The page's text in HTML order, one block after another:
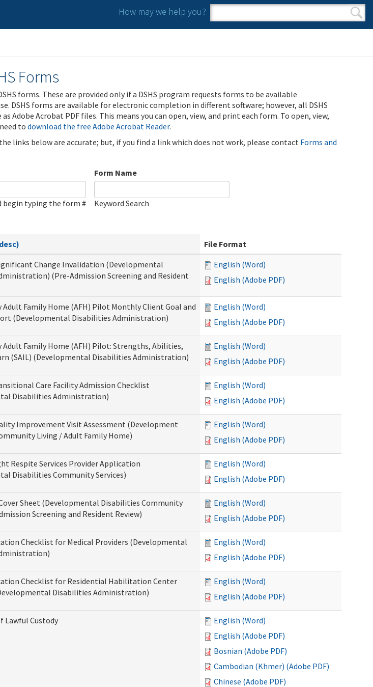
How may we help you?
Search form
Search
Forms
forms. These are provided only if a DSHS program requests forms to be available
DSHS forms are available for electronic completion in different software; however, all DSHS
Adobe Acrobat PDF files. This means you can open, view, and print each form. To open, view,
to download the free Adobe Acrobat Reader.
links below are accurate; but, if you find a link which does not work, please contact Forms and
begin typing the form #
Form Name
Keyword Search
File Format
Change Invalidation (Developmental
(Pre-Admission Screening and Resident
English (Word)
English (Adobe PDF)
Adult Family Home (AFH) Pilot Monthly Client Goal and
(Developmental Disabilities Administration)
English (Word)
English (Adobe PDF)
Adult Family Home (AFH) Pilot: Strengths, Abilities,
(SAIL) (Developmental Disabilities Administration)
English (Word)
English (Adobe PDF)
Care Facility Admission Checklist
Disabilities Administration)
English (Word)
English (Adobe PDF)
Improvement Visit Assessment (Development
Living / Adult Family Home)
English (Word)
English (Adobe PDF)
Respite Services Provider Application
Disabilities Community Services)
English (Word)
English (Adobe PDF)
Cover Sheet (Developmental Disabilities Community
Screening and Resident Review)
English (Word)
English (Adobe PDF)
Checklist for Medical Providers (Developmental
English (Word)
English (Adobe PDF)
Checklist for Residential Habilitation Center
Disabilities Administration)
English (Word)
English (Adobe PDF)
Lawful Custody
English (Word)
English (Adobe PDF)
Bosnian (Adobe PDF)
Cambodian (Khmer) (Adobe PDF)
Chinese (Adobe PDF)